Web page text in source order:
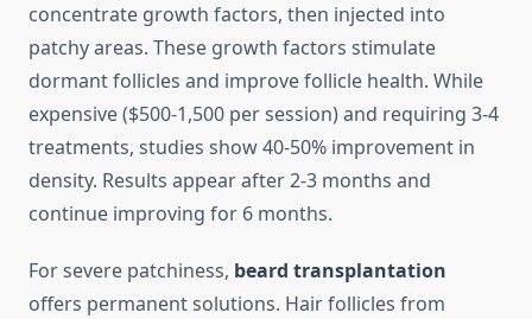
concentrate growth factors, then injected into
patchy areas. These growth factors stimulate
dormant follicles and improve follicle health. While
expensive ($500-1,500 per session) and requiring 3-4
treatments, studies show 40-50% improvement in
density. Results appear after 2-3 months and
continue improving for 6 months.
For severe patchiness, beard transplantation
offers permanent solutions. Hair follicles from